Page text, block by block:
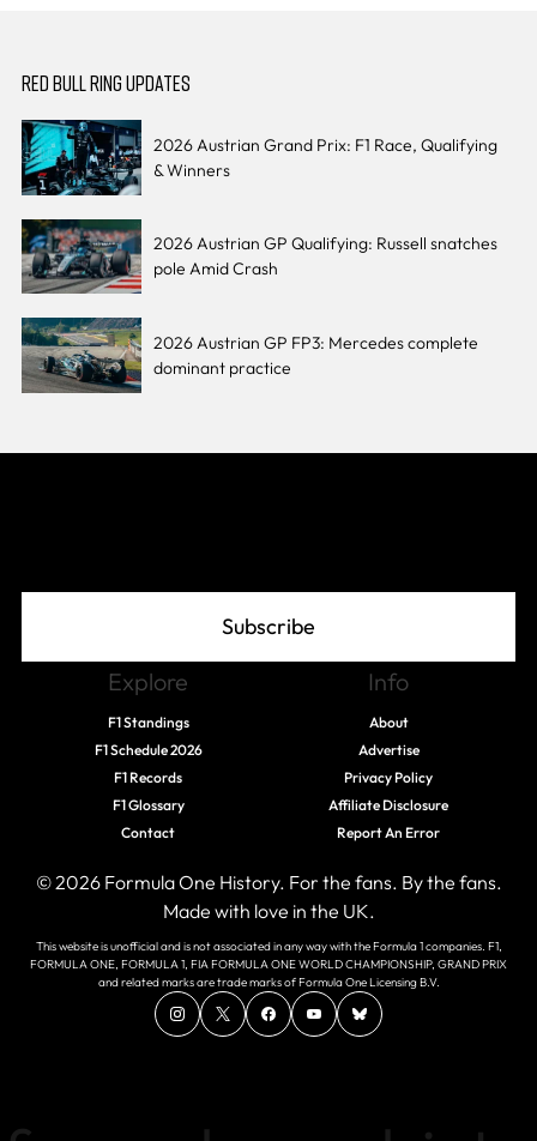
RED BULL RING UPDATES
2026 Austrian Grand Prix: F1 Race, Qualifying
& Winners
2026 Austrian GP Qualifying: Russell snatches
pole Amid Crash
2026 Austrian GP FP3: Mercedes complete
dominant practice
Subscribe
Explore
F1 Standings
F1 Schedule 2026
F1 Records
F1 Glossary
Contact
Info
About
Advertise
Privacy Policy
Affiliate Disclosure
Report An Error
© 2026 Formula One History. For the fans. By the fans.
Made with love in the UK.
This website is unofficial and is not associated in any way with the Formula 1 companies. F1,
FORMULA ONE, FORMULA 1, FIA FORMULA ONE WORLD CHAMPIONSHIP, GRAND PRIX
and related marks are trade marks of Formula One Licensing B.V.